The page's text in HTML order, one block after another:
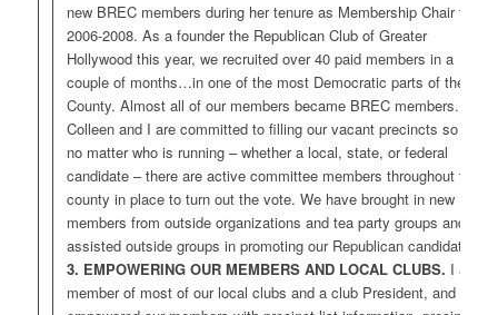
new BREC members during her tenure as Membership Chair from
2006-2008. As a founder the Republican Club of Greater
Hollywood this year, we recruited over 40 paid members in a
couple of months…in one of the most Democratic parts of the
County. Almost all of our members became BREC members.
Colleen and I are committed to filling our vacant precincts so that
no matter who is running – whether a local, state, or federal
candidate – there are active committee members throughout the
county in place to turn out the vote. We have brought in new
members from outside organizations and tea party groups and
assisted outside groups in promoting our Republican candidates.
3. EMPOWERING OUR MEMBERS AND LOCAL CLUBS. I am
member of most of our local clubs and a club President, and have